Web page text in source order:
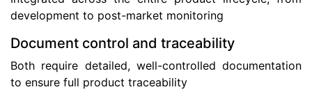
development to post-market monitoring
Document control and traceability
Both require detailed, well-controlled documentation
to ensure full product traceability